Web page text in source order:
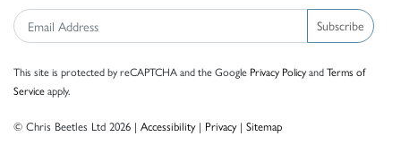
Subscribe
This site is protected by reCAPTCHA and the Google Privacy PolicyandTerms of
Serviceapply.
© Chris Beetles Ltd 2026 | Accessibility| Privacy| Sitemap